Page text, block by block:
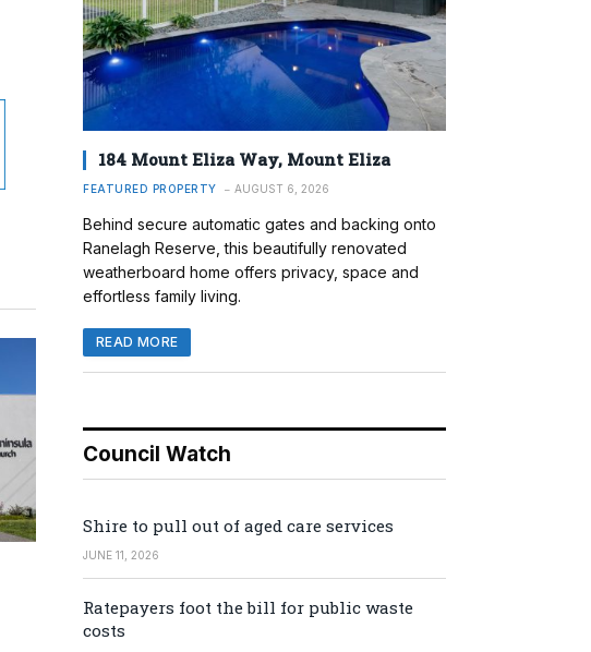
184 Mount Eliza Way, Mount Eliza
FEATURED PROPERTY AUGUST 6, 2026
Behind secure automatic gates and backing onto
Ranelagh Reserve, this beautifully renovated
weatherboard home offers privacy, space and
effortless family living.
READ MORE
Council Watch
Shire to pull out of aged care services
JUNE 11, 2026
Ratepayers foot the bill for public waste
costs